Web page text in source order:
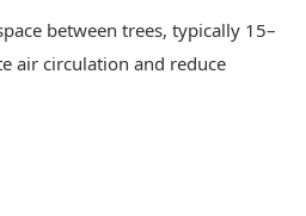
between trees, typically 15–
air circulation and reduce